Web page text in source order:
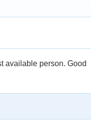
available person. Good